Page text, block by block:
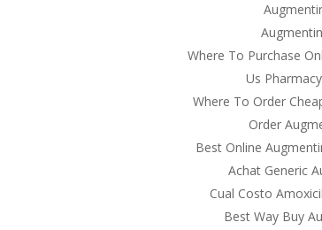
Where To Purchase
Us
Where To Order
Order
Best Online
Achat Generic
Cual Costo
Best Way Buy